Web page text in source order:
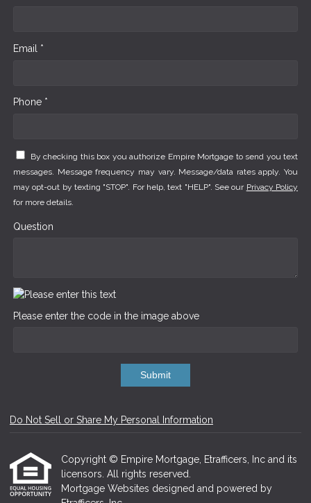
Email *
Phone *
By checking this box you authorize Empire Mortgage to send you text
messages. Message frequency may vary. Message/data rates apply. You
may opt-out by texting "STOP". For help, text "HELP". See our Privacy Policy
for more details.
Question
Please enter the code in the image above
Submit
Do Not Sell or Share My Personal Information
Copyright © Empire Mortgage, Etrafficers, Inc and its
licensors. All rights reserved.
Mortgage Websites designed and powered by